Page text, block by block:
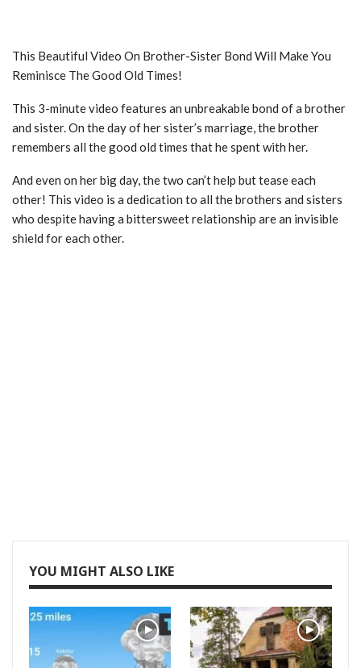
This Beautiful Video On Brother-Sister Bond Will Make You
Reminisce The Good Old Times!
This 3-minute video features an unbreakable bond of a brother
and sister. On the day of her sister’s marriage, the brother
remembers all the good old times that he spent with her.
And even on her big day, the two can’t help but tease each
other! This video is a dedication to all the brothers and sisters
who despite having a bittersweet relationship are an invisible
shield for each other.
YOU MIGHT ALSO LIKE